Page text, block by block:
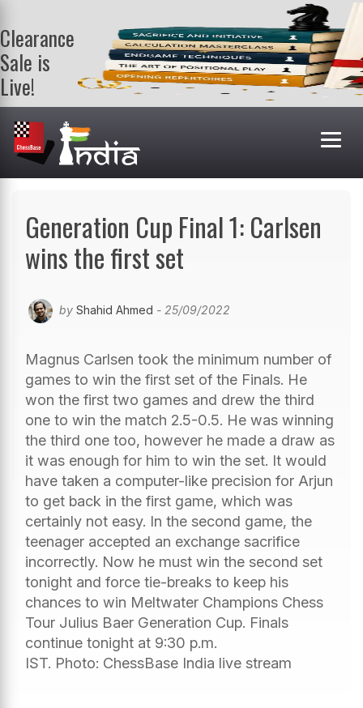
Clearance
Sale is
Live!
Get a FREE
book on
purchasing 2
or more
books. Valid
Generation Cup Final 1: Carlsen
wins the first set
by Shahid Ahmed - 25/09/2022
Magnus Carlsen took the minimum number of
games to win the first set of the Finals. He
won the first two games and drew the third
one to win the match 2.5-0.5. He was winning
the third one too, however he made a draw as
it was enough for him to win the set. It would
have taken a computer-like precision for Arjun
to get back in the first game, which was
certainly not easy. In the second game, the
teenager accepted an exchange sacrifice
incorrectly. Now he must win the second set
tonight and force tie-breaks to keep his
chances to win Meltwater Champions Chess
Tour Julius Baer Generation Cup. Finals
continue tonight at 9:30 p.m.
IST. Photo: ChessBase India live stream